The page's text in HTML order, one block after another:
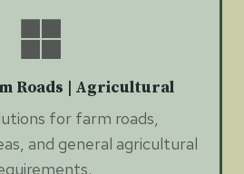
Roads | Agricultural
for farm roads,
and general agricultural